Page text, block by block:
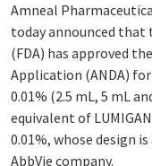
Amneal
today announced that
(FDA) has approved
Application (ANDA)
0.01% (2.5 mL, 5 mL
equivalent of LUMIGAN
0.01%, whose design
AbbVie company.